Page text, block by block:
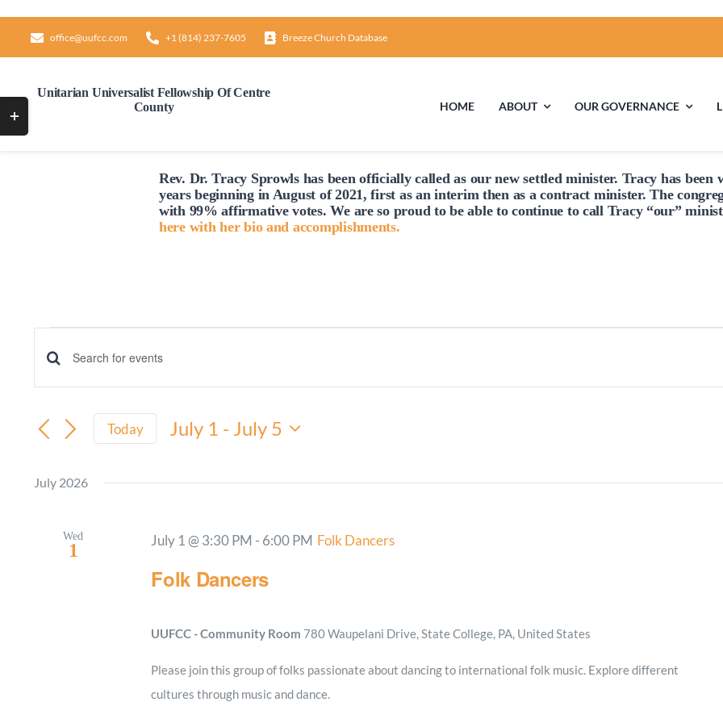
content
office@uufcc.com +1 (814) 237-7605 Breeze Church Database
Unitarian Universalist Fellowship Of Centre
County
HOME ABOUT
First Time Visiting?
OUR GOVERNANCE
Board of Trustees
Rev. Dr. Tracy Sprowls has been officiallycalled as our new settled minister. Tracy has
years beginning in August of 2021, first as an interim then as a contract minister. The
with 99% affirmative votes. We are so proud to be able to continue to call Tracy “our”
here with her bio and accomplishments.
Events
Events
and
Navigation
Enter
Search
for
by
Today July 1 - July 5
July 2026
Wed
1
Folk Dancers
July 1 @ 3:30 PM - 6:00 PM Folk Dancers
UUFCC - Community Room 780 Waupelani Drive, State College, PA, United States
Please join this group of folks passionate about dancing to international folk music. Explore different
cultures through music and dance.
Sliding